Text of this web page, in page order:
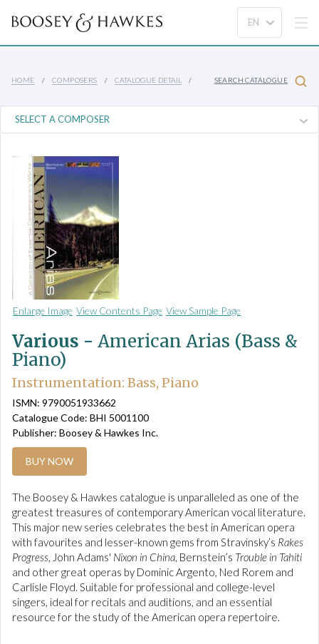
HOME COMPOSERS CATALOGUE DETAIL SEARCH CATALOGUE
Enlarge Image View Contents Page View Sample Page
Various - American Arias (Bass &
Piano)
Instrumentation: Bass, Piano
ISMN: 9790051933662
Catalogue Code: BHI 5001100
Publisher: Boosey & Hawkes Inc.
BUY NOW
The Boosey & Hawkes catalogue is unparalleled as one of the
greatest treasures of contemporary American vocal literature.
This major new series celebrates the best in American opera
with favourites and lesser-known gems from Stravinsky’s Rakes
Progress, John Adams' Nixon in China, Bernstein’s Trouble in Tahiti
and other great operas by Dominic Argento, Ned Rorem and
Carlisle Floyd. Suitable for professional and college-level
singers, ideal for recitals and auditions, and an essential
resource for the study of the American opera repertoire.